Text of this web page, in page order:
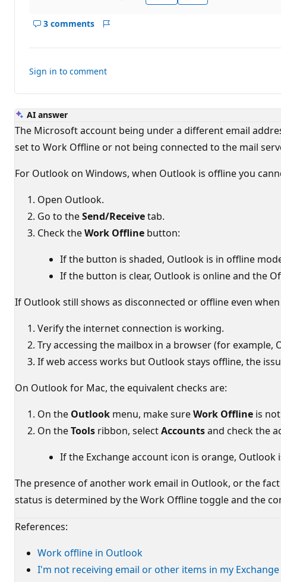
3 comments
Show
Sign in to comment
AI answer
The Microsoft account being under a different email
set to Work Offline or not being connected to the mail
For Outlook on Windows, when Outlook is offline you
Open Outlook.
Go to theSend/Receivetab.
Check theWork Offline button:
If the button is shaded, Outlook is in offline
If the button is clear, Outlook is online and the
If Outlook still shows as disconnected or offline even
Verify the internet connection is working.
Try accessing the mailbox in a browser (for
If web access works but Outlook stays offline, the
On Outlook for Mac, the equivalent checks are:
On the Outlook menu, make sureWork Offline is
On theTools ribbon, selectAccountsand check the
If the Exchange account icon is orange, Outlook
The presence of another work email in Outlook, or the
status is determined by the Work Offline toggle and the
References:
Work offline in Outlook
I'm not receiving email or other items in my